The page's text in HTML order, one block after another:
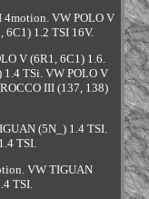
4motion. VW POLO V
6C1) 1.2 TSI 16V.
V (6R1, 6C1) 1.6.
1.4 TSi. VW POLO V
III (137, 138)
(5N_) 1.4 TSI.
TSI.
VW TIGUAN
TSI.